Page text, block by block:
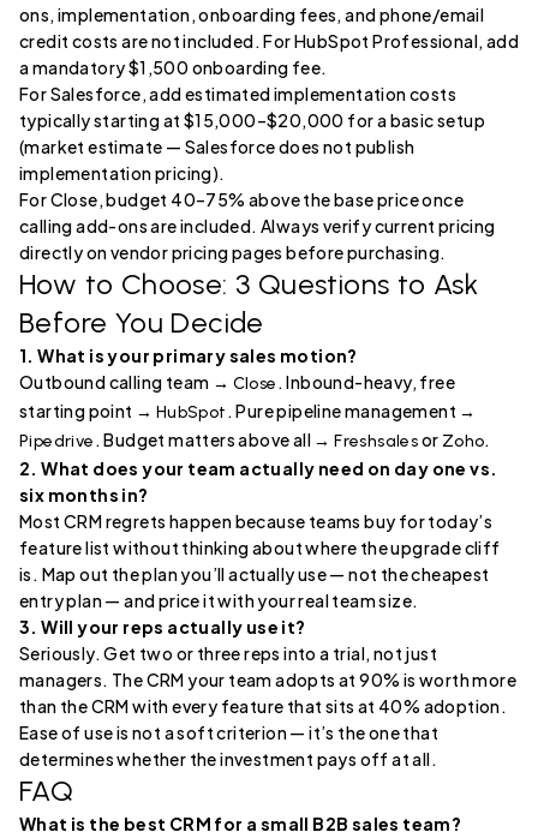
ons, implementation, onboarding fees, and phone/email
credit costs are not included. For HubSpot Professional, add
a mandatory $1,500 onboarding fee.
For Salesforce, add estimated implementation costs
typically starting at $15,000–$20,000 for a basic setup
(market estimate — Salesforce does not publish
implementation pricing).
For Close, budget 40–75% above the base price once
calling add-ons are included. Always verify current pricing
directly on vendor pricing pages before purchasing.
How to Choose: 3 Questions to Ask
Before You Decide
1. What is your primary sales motion?
Outbound calling team → Close . Inbound-heavy, free
starting point → HubSpot . Pure pipeline management →
Pipedrive . Budget matters above all →Freshsalesor Zoho
2. What does your team actually need on day one vs.
six months in?
Most CRM regrets happen because teams buy for today’s
feature list without thinking about where the upgrade cliff
is. Map out the plan you’ll actually use — not the cheapest
entry plan — and price it with your real team size.
3. Will your reps actually use it?
Seriously. Get two or three reps into a trial, not just
managers. The CRM your team adopts at 90% is worth more
than the CRM with every feature that sits at 40% adoption.
Ease of use is not a soft criterion — it’s the one that
determines whether the investment pays off at all.
FAQ
What is the best CRM for a small B2B sales team?